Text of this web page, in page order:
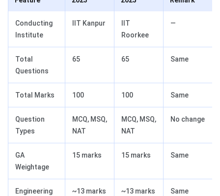
Conducting
Institute
IIT Kanpur
IIT
Roorkee
—
Total
Questions
65 65 Same
Total Marks 100 100 Same
Question
Types
MCQ, MSQ,
NAT
MCQ, MSQ,
NAT
No change
GA
Weightage
15 marks 15 marks Same
Engineering
~13 marks ~13 marks Same